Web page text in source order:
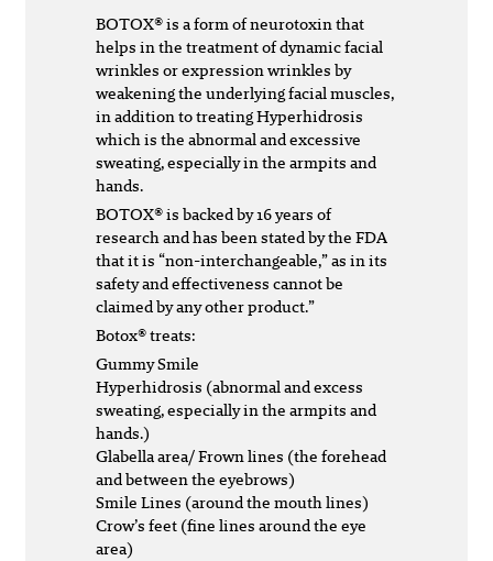
BOTOX® is a form of neurotoxin that
helps in the treatment of dynamic facial
wrinkles or expression wrinkles by
weakening the underlying facial muscles,
in addition to treating Hyperhidrosis
which is the abnormal and excessive
sweating, especially in the armpits and
hands.
BOTOX® is backed by 16 years of
research and has been stated by the FDA
that it is “non-interchangeable,” as in its
safety and effectiveness cannot be
claimed by any other product.”
Botox® treats:
Gummy Smile
Hyperhidrosis (abnormal and excess
sweating, especially in the armpits and
hands.)
Glabella area/ Frown lines (the forehead
and between the eyebrows)
Smile Lines (around the mouth lines)
Crow’s feet (fine lines around the eye
area)